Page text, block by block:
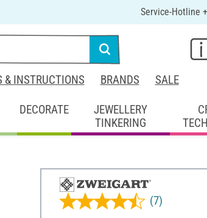
Service-Hotline
& INSTRUCTIONS BRANDS SALE
DECORATE
JEWELLERY
TINKERING
(7)